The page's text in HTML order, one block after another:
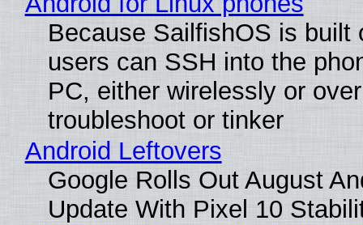
Because SailfishOS is built
users can SSH into the
PC, either wirelessly or
troubleshoot or tinker
Android Leftovers
Google Rolls Out August
Update With Pixel 10